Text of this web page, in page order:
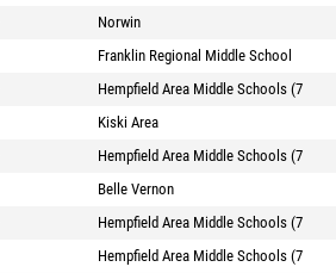
Norwin
Franklin Regional Middle School
Hempfield Area Middle Schools (7
Kiski Area
Hempfield Area Middle Schools (7
Belle Vernon
Hempfield Area Middle Schools (7
Hempfield Area Middle Schools (7